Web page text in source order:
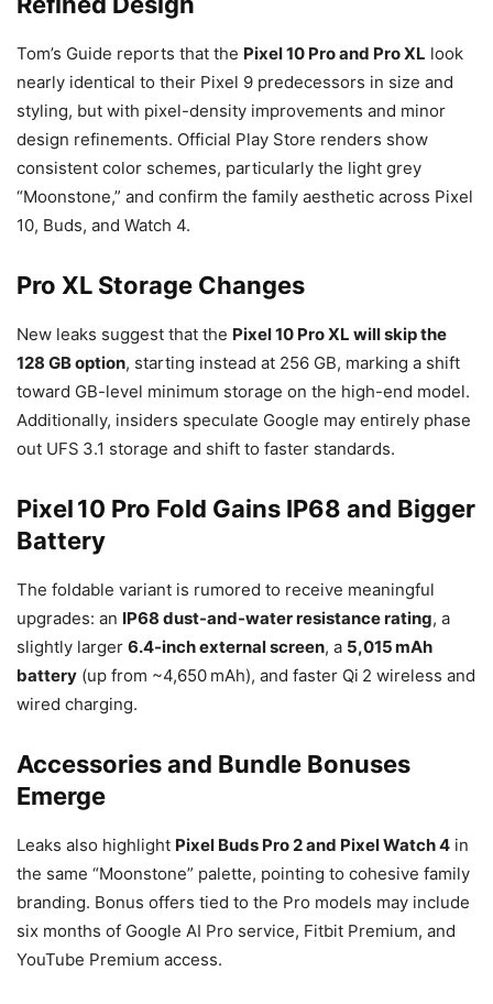
Tom’s Guide reports that the Pixel10 Pro and Pro XL look
nearly identical to their Pixel 9 predecessors in size and
styling, but with pixel-density improvements and minor
design refinements. Official Play Store renders show
consistent color schemes, particularly the light grey
“Moonstone,” and confirm the family aesthetic across Pixel
10, Buds, and Watch 4.
Pro XL Storage Changes
New leaks suggest that the Pixel10 Pro XL will skip the
128 GB option, starting instead at 256 GB, marking a shift
toward GB-level minimum storage on the high-end model.
Additionally, insiders speculate Google may entirely phase
out UFS 3.1 storage and shift to faster standards.
Pixel 10 Pro Fold Gains IP68 and Bigger
Battery
The foldable variant is rumored to receive meaningful
upgrades: an IP68 dust-and-water resistance rating, a
slightly larger 6.4-inch external screen, a 5,015 mAh
battery (up from ~4,650 mAh), and faster Qi 2 wireless and
wired charging.
Accessories and Bundle Bonuses
Emerge
Leaks also highlight Pixel Buds Pro 2 and Pixel Watch 4 in
the same “Moonstone” palette, pointing to cohesive family
branding. Bonus offers tied to the Pro models may include
six months of Google AI Pro service, Fitbit Premium, and
YouTube Premium access.